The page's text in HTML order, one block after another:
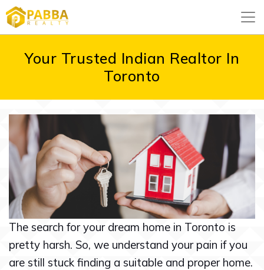
Your Trusted Indian Realtor In
Toronto
The search for your dream home in Toronto is
pretty harsh. So, we understand your pain if you
are still stuck finding a suitable and proper home.